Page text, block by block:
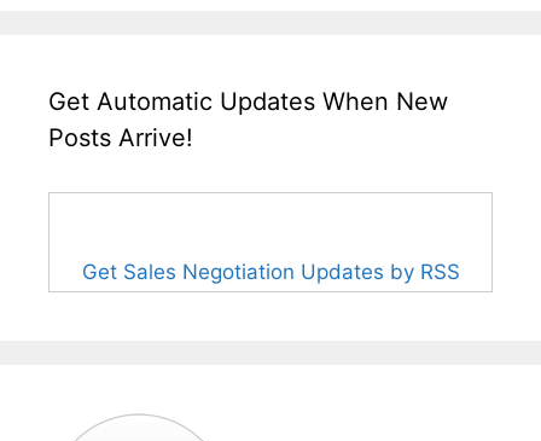
Get Automatic Updates When New
Posts Arrive!
Get Sales Negotiation Updates by RSS